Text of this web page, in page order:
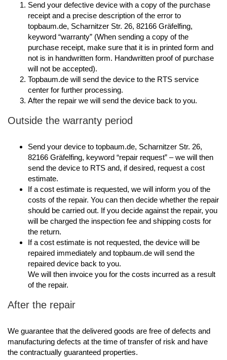
Send your defective device with a copy of the purchase
receipt and a precise description of the error to
topbaum.de, Scharnitzer Str. 26, 82166 Gräfelfing,
keyword “warranty” (When sending a copy of the
purchase receipt, make sure that it is in printed form and
not is in handwritten form. Handwritten proof of purchase
will not be accepted).
Topbaum.de will send the device to the RTS service
center for further processing.
After the repair we will send the device back to you.
Outside the warranty period
Send your device to topbaum.de, Scharnitzer Str. 26,
82166 Gräfelfing, keyword “repair request” – we will then
send the device to RTS and, if desired, request a cost
estimate.
If a cost estimate is requested, we will inform you of the
costs of the repair. You can then decide whether the repair
should be carried out. If you decide against the repair, you
will be charged the inspection fee and shipping costs for
the return.
If a cost estimate is not requested, the device will be
repaired immediately and topbaum.de will send the
repaired device back to you.
We will then invoice you for the costs incurred as a result
of the repair.
After the repair
We guarantee that the delivered goods are free of defects and
manufacturing defects at the time of transfer of risk and have
the contractually guaranteed properties.